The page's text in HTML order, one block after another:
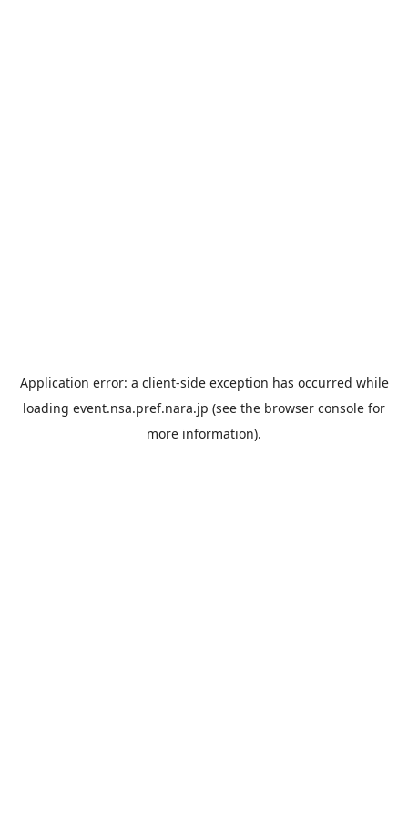
Application error: a client-side exception has occurred while
loading event.nsa.pref.nara.jp (see the browser console for
more information).